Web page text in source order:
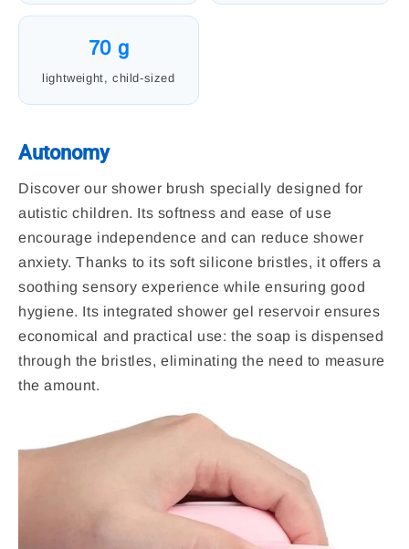
70 g
lightweight, child-sized
Autonomy
Discover our shower brush specially designed for
autistic children. Its softness and ease of use
encourage independence and can reduce shower
anxiety. Thanks to its soft silicone bristles, it offers a
soothing sensory experience while ensuring good
hygiene. Its integrated shower gel reservoir ensures
economical and practical use: the soap is dispensed
through the bristles, eliminating the need to measure
the amount.